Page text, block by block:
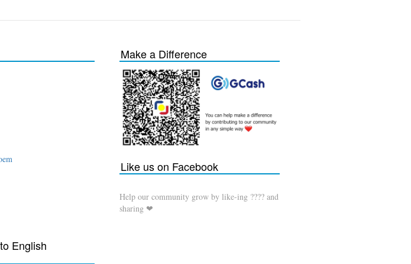
English
Make a Difference
Like us on Facebook
Help our community grow by like-ing ???? and
sharing ❤